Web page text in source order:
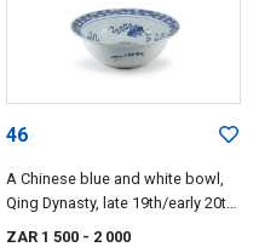
46
A Chinese blue and white bowl,
Qing Dynasty, late 19th/early 20th
ZAR 1 500 - 2 000